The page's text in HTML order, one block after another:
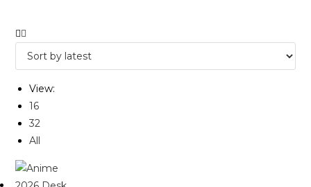
View:
16
32
All